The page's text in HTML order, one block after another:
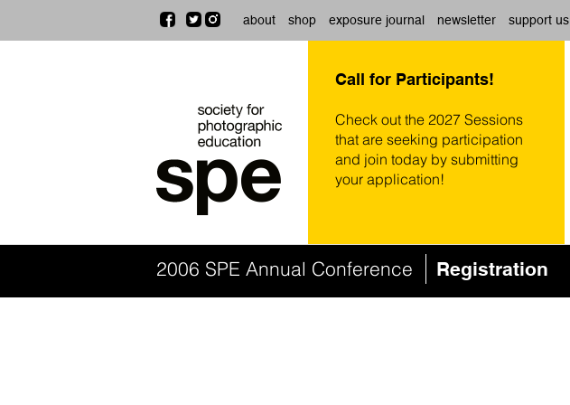
about shop exposure journal newsletter support us
Call for Participants!
Check out the 2027 Sessions
that are seeking participation
and join today by submitting
your application!
2006 SPE Annual Conference Registration